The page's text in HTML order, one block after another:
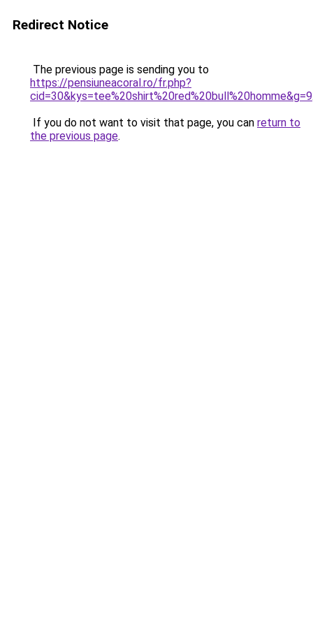
Redirect Notice
The previous page is sending you to
https://pensiuneacoral.ro/fr.php?
cid=30&kys=tee%20shirt%20red%20bull%20homme&g=9
If you do not want to visit that page, you can return to
the previous page.